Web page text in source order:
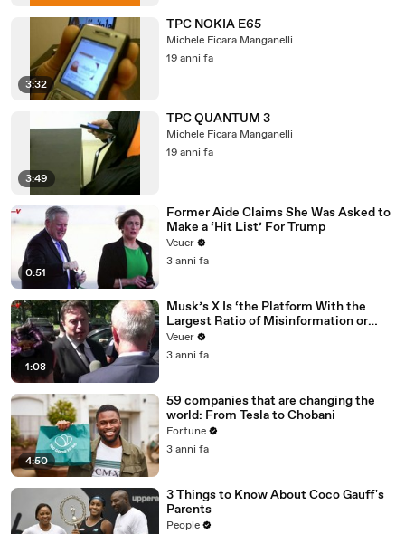
3:32
TPC NOKIA E65
Michele Ficara Manganelli
19 anni fa
3:49
TPC QUANTUM 3
Michele Ficara Manganelli
19 anni fa
0:51
Former Aide Claims She Was Asked to
Make a ‘Hit List’ For Trump
Veuer
3 anni fa
1:08
Musk’s X Is ‘the Platform With the
Largest Ratio of Misinformation or
Disinformation’ Amongst All Social
Media Platforms
Veuer
3 anni fa
4:50
59 companies that are changing the
world: From Tesla to Chobani
Fortune
3 anni fa
3 Things to Know About Coco Gauff's
Parents
People